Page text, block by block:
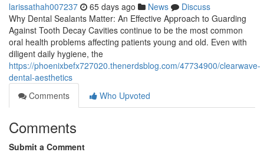
larissathah007237 65 days ago News
Discuss
Why Dental Sealants Matter: An Effective Approach to Guarding
Against Tooth Decay Cavities continue to be the most common
oral health problems affecting patients young and old. Even with
diligent daily hygiene, the
https://phoenixbefx727020.thenerdsblog.com/47734900/clearwave-
dental-aesthetics
Comments
Who Upvoted
Comments
Submit a Comment